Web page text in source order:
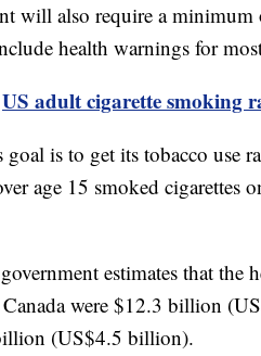
will also require a
health warnings for
US adult cigarette smoking
goal is to get its tobacco
age 15 smoked cigarettes
estimates that the
Canada were $12.3 billion
(US$4.5 billion).